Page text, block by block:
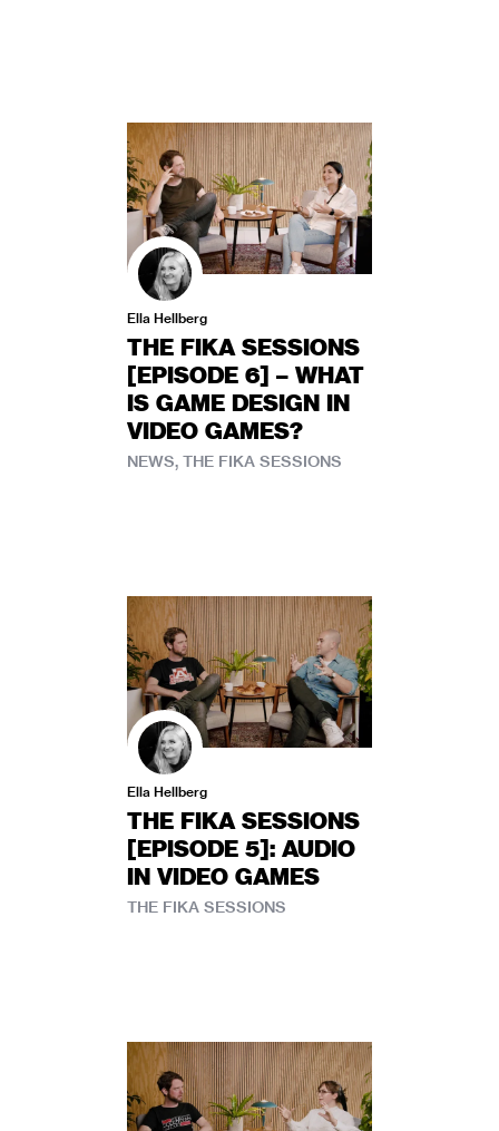
Ella Hellberg
THE FIKA SESSIONS
[EPISODE 6] – WHAT
IS GAME DESIGN IN
VIDEO GAMES?
NEWS, THE FIKA SESSIONS
Ella Hellberg
THE FIKA SESSIONS
[EPISODE 5]: AUDIO
IN VIDEO GAMES
THE FIKA SESSIONS